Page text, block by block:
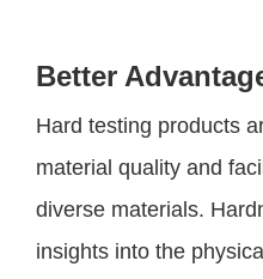
Better
Hard testing products
material quality and
diverse materials.
insights into the